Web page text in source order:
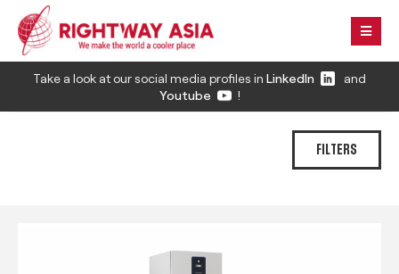
Take a look at our social media profiles in LinkedIn
and
Youtube
!
FILTERS